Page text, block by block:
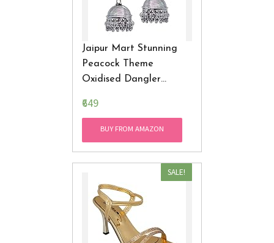
Jaipur Mart Stunning
Peacock Theme
Oxidised Dangler
₹649
BUY FROM AMAZON
SALE!